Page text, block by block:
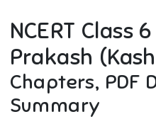
NCERT Class 6
Prakash
Chapters, PDF
Summary